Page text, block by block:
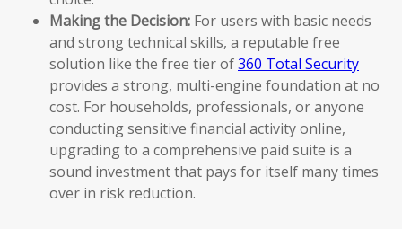
Making the Decision: For users with basic needs
and strong technical skills, a reputable free
solution like the free tier of360 Total Security
provides a strong, multi-engine foundation at no
cost. For households, professionals, or anyone
conducting sensitive financial activity online,
upgrading to a comprehensive paid suite is a
sound investment that pays for itself many times
over in risk reduction.